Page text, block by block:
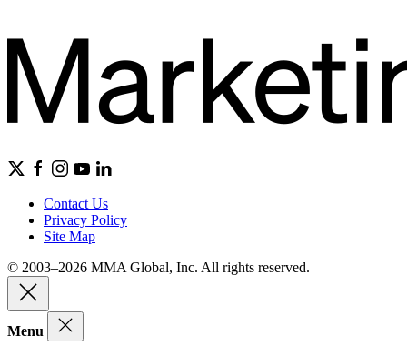
Contact Us
Privacy Policy
Site Map
© 2003–2026 MMA Global, Inc. All rights reserved.
Menu